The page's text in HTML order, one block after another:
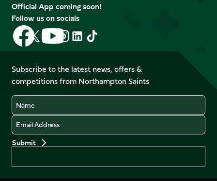
Official App coming soon!
Follow us on socials
Follow
us
on
Facebook
Follow
us
X
(Twitter)
Follow
us
on
YouTube
Follow
us
Instagram
Follow
LinkedIn
Follow
us
TikTok
Subscribe to the latest news, offers &
competitions from Northampton Saints
Name
Email